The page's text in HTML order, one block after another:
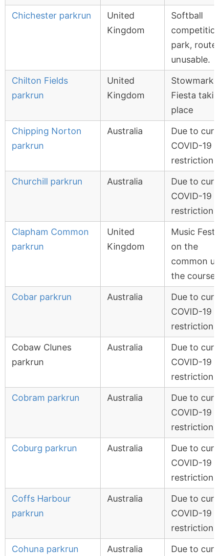
Chichester parkrun
United
Kingdom
Softball
park, route
unusable.
Chilton Fields
parkrun
United
Kingdom
Fiesta
place
Chipping Norton
parkrun
Australia
Due to
COVID-19
restrictions
Churchill parkrun Australia
Due to
COVID-19
restrictions
Clapham Common
parkrun
United
Kingdom
Music
on the
common
the course
Cobar parkrun Australia
Due to
COVID-19
restrictions
Cobaw Clunes
parkrun
Australia
Due to
COVID-19
restrictions
Cobram parkrun Australia
Due to
COVID-19
restrictions
Coburg parkrun Australia
Due to
COVID-19
restrictions
Coffs Harbour
parkrun
Australia
Due to
COVID-19
restrictions
Cohuna parkrun Australia Due to